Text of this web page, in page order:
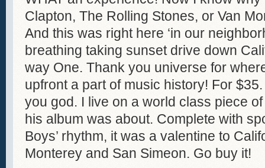
Clapton, The Rolling Stones, or Van
And this was right here ‘in our
breathing taking sunset drive down
way One. Thank you universe for
upfront a part of music history! For
you god. I live on a world class piece
his album was about. Complete with
Boys’ rhythm, it was a valentine to
Monterey and San Simeon. Go buy it!